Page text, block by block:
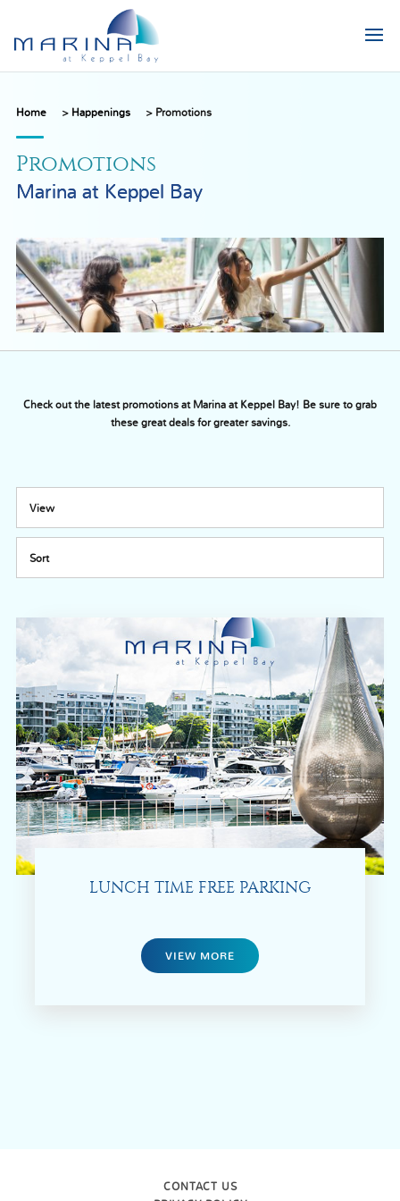
Home > Happenings > Promotions
Promotions
Marina at Keppel Bay
Check out the latest promotions at Marina at Keppel Bay! Be sure to grab
these great deals for greater savings.
View
Sort
LUNCH TIME FREE PARKING
VIEW MORE
CONTACT US